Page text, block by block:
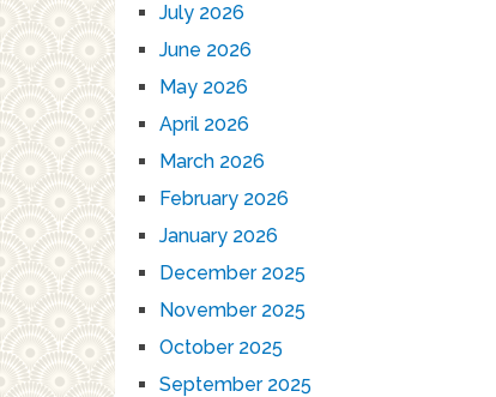
July 2026
June 2026
May 2026
April 2026
March 2026
February 2026
January 2026
December 2025
November 2025
October 2025
September 2025